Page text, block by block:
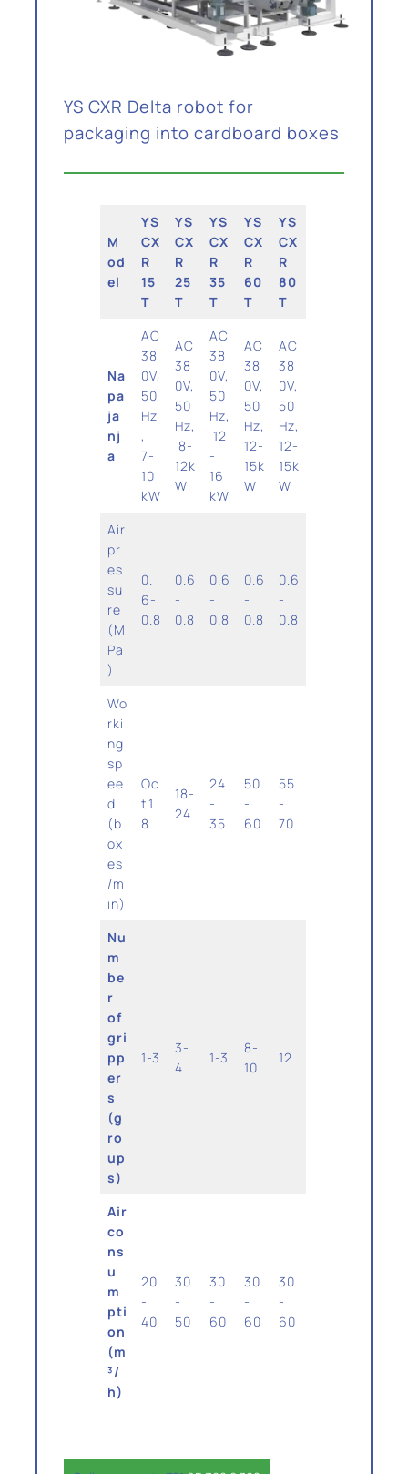
YS CXR Delta robot for
packaging into cardboard boxes
M
od
el
YS
CX
R
15
T
YS
CX
R
25
T
YS
CX
R
35
T
YS
CX
R
60
T
YS
CX
R
80
T
Na
pa
ja
nj
a
AC
38
0V,
50
Hz
,
7-
10
kW
AC
38
0V,
50
Hz,
8-
12k
W
AC
38
0V,
50
Hz,
12
-
16
kW
AC
38
0V,
50
Hz,
12-
15k
W
AC
38
0V,
50
Hz,
12-
15k
W
Air
pr
es
su
re
(M
Pa
)
0.
6-
0.8
0.6
-
0.8
0.6
-
0.8
0.6
-
0.8
0.6
-
0.8
Wo
rki
ng
sp
ee
d
(b
ox
es
/m
in)
Oc
t.1
8
18-
24
24
-
35
50
-
60
55
-
70
Nu
m
be
r
of
gri
pp
er
s
(g
ro
up
s)
1-3
3-
4
1-3
8-
10
12
Air
co
ns
u
m
pti
on
(m
³/
h)
20
-
40
30
-
50
30
-
60
30
-
60
30
-
60